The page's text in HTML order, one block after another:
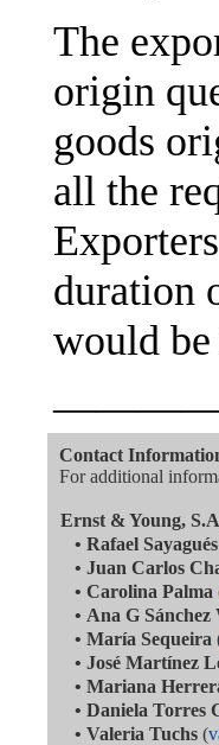
The
origin
goods
all the
duration
would
Contact
For additional
Ernst & Young,
• Rafael Sayagués
• Juan Carlos
• Carolina Palma
• Ana G Sánchez
• María Sequeira
• José Martínez
• Mariana
• Daniela Torres
• Valeria Tuchs (